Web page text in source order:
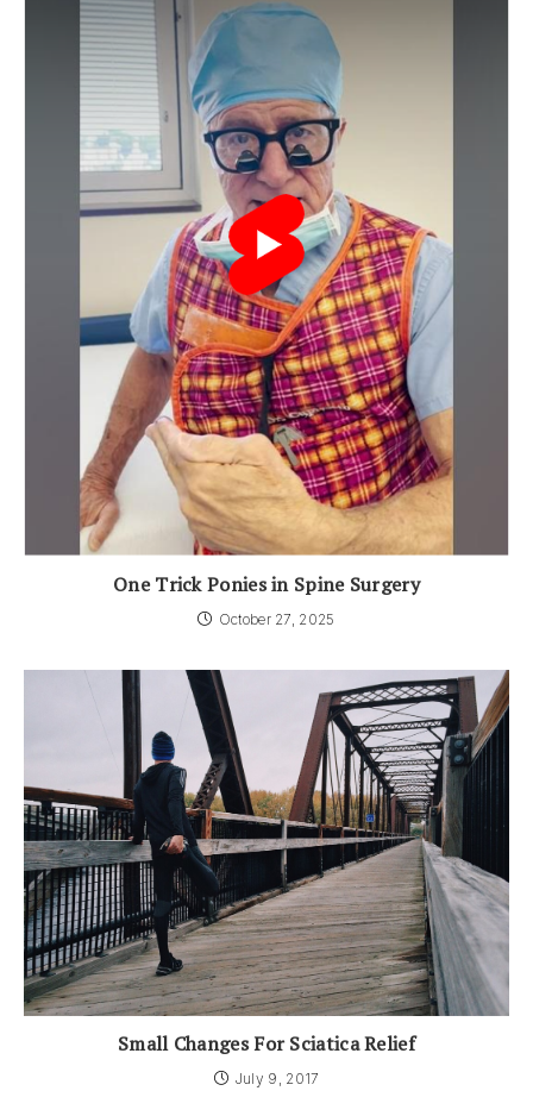
One Trick Ponies in Spine Surgery
October 27, 2025
Small Changes For Sciatica Relief
July 9, 2017